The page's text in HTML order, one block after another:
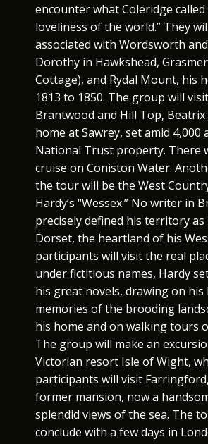
encounter what Coleridge called
loveliness of the world.” They
associated with Wordsworth
Dorothy in Hawkshead,
Cottage), and Rydal Mount, his
1813 to 1850. The group will visit
Brantwood and Hill Top, Beatrix
home at Sawrey, set amid 4,000
National Trust property. There
cruise on Coniston Water.
the tour will be the West
Hardy’s “Wessex.” No writer in
precisely defined his territory as
Dorset, the heartland of his
participants will visit the real
under fictitious names, Hardy
his great novels, drawing on his
memories of the brooding
his home and on walking tours
The group will make an
Victorian resort Isle of Wight,
participants will visit
former mansion, now a
splendid views of the sea. The
conclude with a few days in